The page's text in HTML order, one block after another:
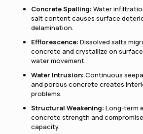
Concrete Spalling: Water
salt content causes surface
delamination.
Efflorescence: Dissolved salts
concrete and crystallize on
water movement.
Water Intrusion: Continuous
and porous concrete creates
problems.
Structural Weakening: Long-term
concrete strength and
capacity.